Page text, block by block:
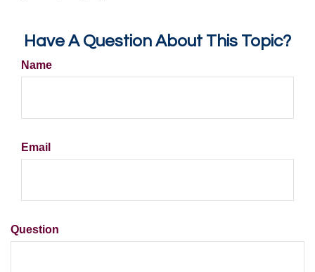
Have A Question About This Topic?
Name
Email
Question